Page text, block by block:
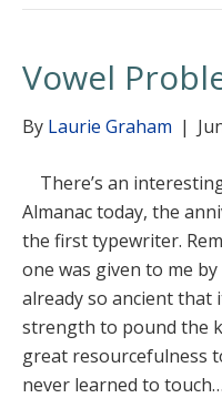
Vowel
By Laurie Graham |
There’s an
Almanac today, the
the first typewriter.
one was given to me
already so ancient that
strength to pound the
great resourcefulness
never learned to touch…